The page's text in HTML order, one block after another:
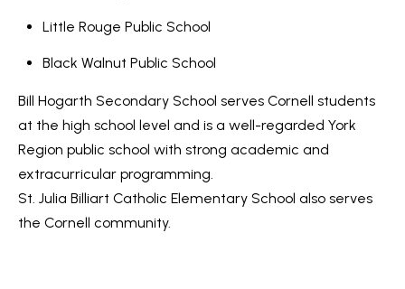
T
s
Little Rouge Public School
Black Walnut Public School
Bill Hogarth Secondary School serves Cornell students
at the high school level and is a well-regarded York
Region public school with strong academic and
extracurricular programming.
St. Julia Billiart Catholic Elementary School also serves
the Cornell community.
z
e
R
e
a
l